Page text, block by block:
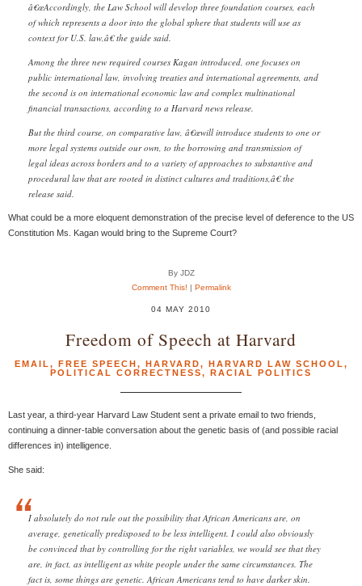
â€œAccordingly, the Law School will develop three foundation courses, each
of which represents a door into the global sphere that students will use as
context for U.S. law,â€ the guide said.
Among the three new required courses Kagan introduced, one focuses on
public international law, involving treaties and international agreements, and
the second is on international economic law and complex multinational
financial transactions, according to a Harvard news release.
But the third course, on comparative law, â€œwill introduce students to one or
more legal systems outside our own, to the borrowing and transmission of
legal ideas across borders and to a variety of approaches to substantive and
procedural law that are rooted in distinct cultures and traditions,â€ the
release said.
What could be a more eloquent demonstration of the precise level of deference to the US
Constitution Ms. Kagan would bring to the Supreme Court?
By JDZ
Comment This! | Permalink
04 MAY 2010
Freedom of Speech at Harvard
EMAIL , FREE SPEECH, HARVARD, HARVARD LAW SCHOOL ,
POLITICAL CORRECTNESS, RACIAL POLITICS
Last year, a third-year Harvard Law Student sent a private email to two friends,
continuing a dinner-table conversation about the genetic basis of (and possible racial
differences in) intelligence.
She said:
I absolutely do not rule out the possibility that African Americans are, on
average, genetically predisposed to be less intelligent. I could also obviously
be convinced that by controlling for the right variables, we would see that they
are, in fact, as intelligent as white people under the same circumstances. The
fact is, some things are genetic. African Americans tend to have darker skin.